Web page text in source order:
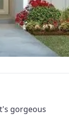
gorgeous